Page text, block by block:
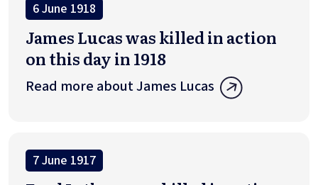
6 June 1918
James Lucas was killed in action
on this day in 1918
Read more about James Lucas
7 June 1917